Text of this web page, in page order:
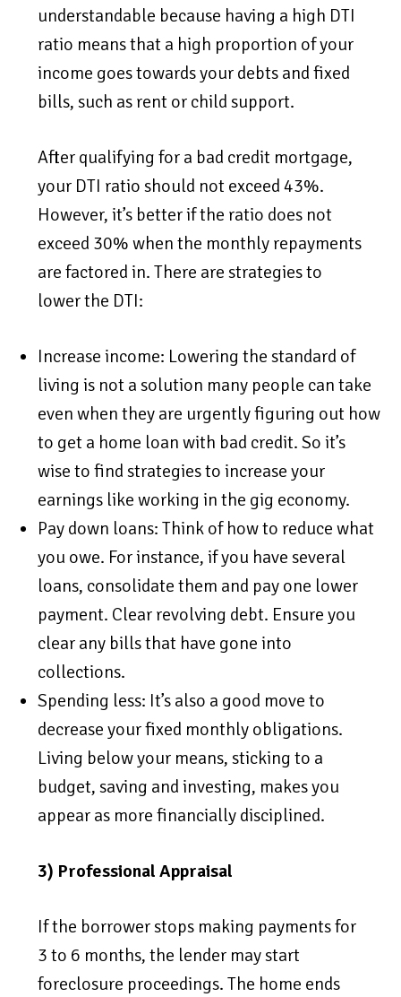
understandable because having a high DTI
ratio means that a high proportion of your
income goes towards your debts and fixed
bills, such as rent or child support.
After qualifying for a bad credit mortgage,
your DTI ratio should not exceed 43%.
However, it’s better if the ratio does not
exceed 30% when the monthly repayments
are factored in. There are strategies to
lower the DTI:
Increase income: Lowering the standard of
living is not a solution many people can take
even when they are urgently figuring out how
to get a home loan with bad credit. So it’s
wise to find strategies to increase your
earnings like working in the gig economy.
Pay down loans: Think of how to reduce what
you owe. For instance, if you have several
loans, consolidate them and pay one lower
payment. Clear revolving debt. Ensure you
clear any bills that have gone into
collections.
Spending less: It’s also a good move to
decrease your fixed monthly obligations.
Living below your means, sticking to a
budget, saving and investing, makes you
appear as more financially disciplined.
3) Professional Appraisal
If the borrower stops making payments for
3 to 6 months, the lender may start
foreclosure proceedings. The home ends